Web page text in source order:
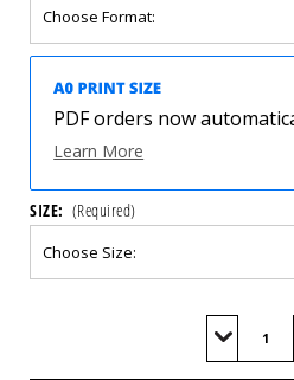
PDF orders now
Learn More
SIZE: (Required)
Decrease
of